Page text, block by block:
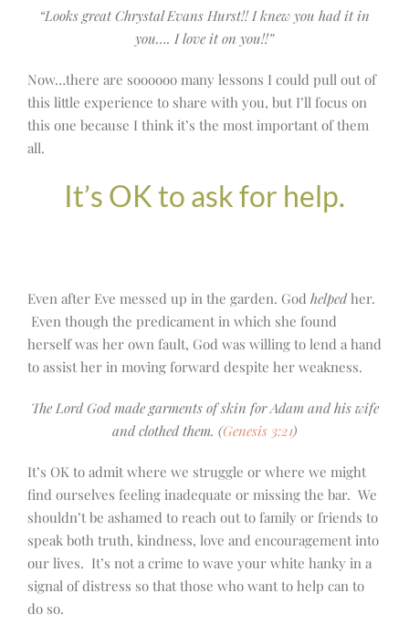
“Looks great Chrystal Evans Hurst!! I knew you had it in
you…. I love it on you!!”
Now…there are soooooo many lessons I could pull out of
this little experience to share with you, but I’ll focus on
this one because I think it’s the most important of them
all.
It’s OK to ask for help.
Even after Eve messed up in the garden. God helpedher.
Even though the predicament in which she found
herself was her own fault, God was willing to lend a hand
to assist her in moving forward despite her weakness.
The Lord God made garments of skin for Adam and his wife
and clothed them. (Genesis 3:21)
It’s OK to admit where we struggle or where we might
find ourselves feeling inadequate or missing the bar. We
shouldn’t be ashamed to reach out to family or friends to
speak both truth, kindness, love and encouragement into
our lives. It’s not a crime to wave your white hanky in a
signal of distress so that those who want to help can to
do so.